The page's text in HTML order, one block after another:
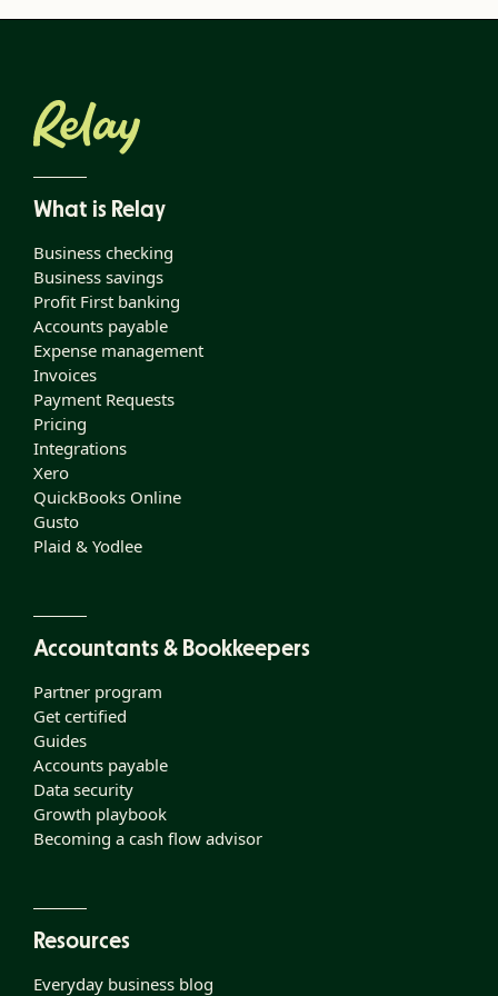
What is Relay
Business checking
Business savings
Profit First banking
Accounts payable
Expense management
Invoices
Payment Requests
Pricing
Integrations
Xero
QuickBooks Online
Gusto
Plaid & Yodlee
Accountants & Bookkeepers
Partner program
Get certified
Guides
Accounts payable
Data security
Growth playbook
Becoming a cash flow advisor
Resources
Everyday business blog